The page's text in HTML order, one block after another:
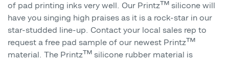
of pad printing inks very well. Our Printz™ silicone will
have you singing high praises as it is a rock-star in our
star-studded line-up. Contact your local sales rep to
request a free pad sample of our newest Printz™
material. The Printz™ silicone rubber material is